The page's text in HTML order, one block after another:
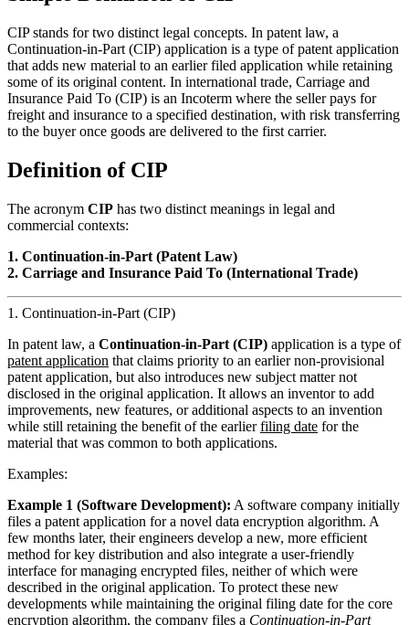
CIP stands for two distinct legal concepts. In patent law, a
Continuation-in-Part (CIP) application is a type of patent application
that adds new material to an earlier filed application while retaining
some of its original content. In international trade, Carriage and
Insurance Paid To (CIP) is an Incoterm where the seller pays for
freight and insurance to a specified destination, with risk transferring
to the buyer once goods are delivered to the first carrier.
Definition of CIP
The acronym CIP has two distinct meanings in legal and
commercial contexts:
1. Continuation-in-Part (Patent Law)
2. Carriage and Insurance Paid To (International Trade)
1. Continuation-in-Part (CIP)
In patent law, a Continuation-in-Part (CIP) application is a type of
patent application that claims priority to an earlier non-provisional
patent application, but also introduces new subject matter not
disclosed in the original application. It allows an inventor to add
improvements, new features, or additional aspects to an invention
while still retaining the benefit of the earlierfiling date for the
material that was common to both applications.
Examples:
Example 1 (Software Development): A software company initially
files a patent application for a novel data encryption algorithm. A
few months later, their engineers develop a new, more efficient
method for key distribution and also integrate a user-friendly
interface for managing encrypted files, neither of which were
described in the original application. To protect these new
developments while maintaining the original filing date for the core
encryption algorithm, the company files a Continuation-in-Part